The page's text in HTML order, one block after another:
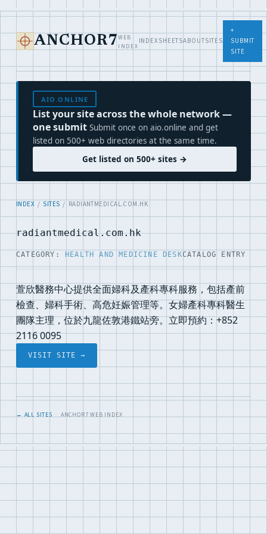
ANCHOR7 WEB
INDEX
INDEXSHEETSABOUTSITES
+
SUBMIT
SITE
AIO.ONLINE
List your site across the whole network —
one submit Submit once on aio.online and get
listed on 500+ web directories at the same time.
Get listed on 500+ sites →
INDEX / SITES / RADIANTMEDICAL.COM.HK
radiantmedical.com.hk
CATEGORY: HEALTH AND MEDICINE DESKCATALOG ENTRY
萱欣醫務中心提供全面婦科及產科專科服務，包括產前
檢查、婦科手術、高危妊娠管理等。女婦產科專科醫生
團隊主理，位於九龍佐敦港鐵站旁。立即預約：+852
2116 0095
VISIT SITE →
← ALL SITES· ANCHOR7 WEB INDEX